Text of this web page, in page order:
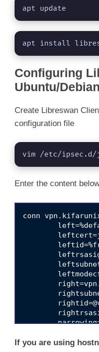
apt update
apt install
Configuring
Ubuntu/Debian
Create Libreswan
configuration file
vim /etc/ipsec.d/
Enter the content
conn
	narrowing=yes
	rekey=yes
If you are using